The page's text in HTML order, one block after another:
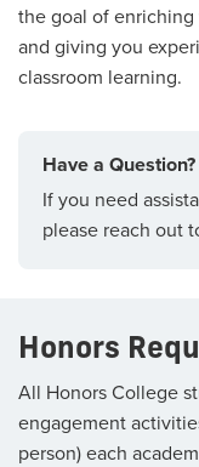
the goal of
and giving you
classroom learning.
Have a Question?
If you need
please reach out
Honors
All Honors College
engagement
person) each